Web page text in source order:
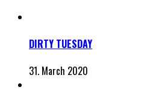
DIRTY TUESDAY
31. March 2020